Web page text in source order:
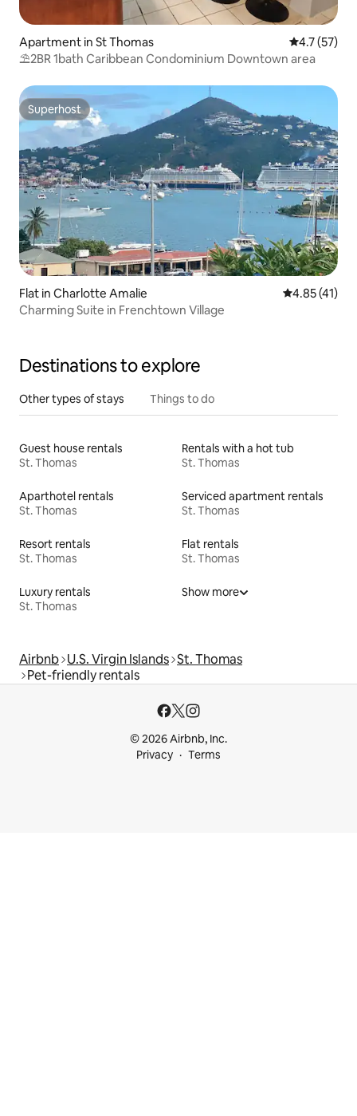
Apartment in St Thomas 4.7 out of 5
4.7 (57)
⛱️2BR 1bath Caribbean Condominium Downtown area
Superhost
Superhost
Flat in Charlotte Amalie 4.85 out of 5
4.85 (41)
Charming Suite in Frenchtown Village
Destinations to explore
Other types of stays Things to do
Guest house rentals
St. Thomas
Rentals with a hot tub
St. Thomas
Aparthotel rentals
St. Thomas
Serviced apartment rentals
St. Thomas
Resort rentals
St. Thomas
Flat rentals
St. Thomas
Luxury rentals
St. Thomas
Show more
Airbnb U.S. Virgin Islands St. Thomas
Pet-friendly rentals
© 2026 Airbnb, Inc.
Privacy
Terms